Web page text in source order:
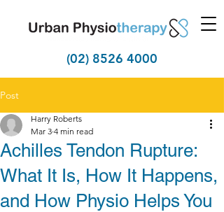
(02) 8526 4000
Post
Achilles Tendon Rupture:
What It Is, How It Happens,
and How Physio Helps You
Harry Roberts
Mar 3 4 min read